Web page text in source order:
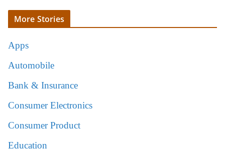
More Stories
Apps
Automobile
Bank & Insurance
Consumer Electronics
Consumer Product
Education